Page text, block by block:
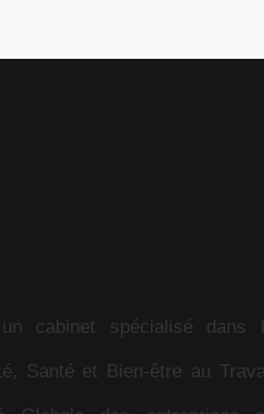
cabinet spécialisé dans
Santé et Bien-être au